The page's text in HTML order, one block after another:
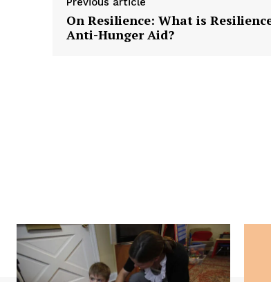
On Resilience: What is
Anti-Hunger Aid?